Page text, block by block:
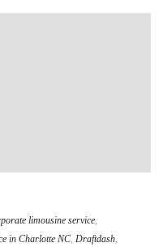
limousine service,
in Charlotte NC, Draftdash,